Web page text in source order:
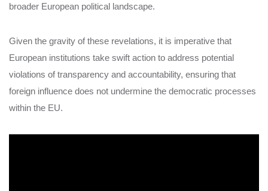
broader European political landscape.
Given the gravity of these revelations, it is imperative that
European institutions take swift action to address potential
violations of transparency and accountability, ensuring that
foreign influence does not undermine the democratic processes
within the EU.